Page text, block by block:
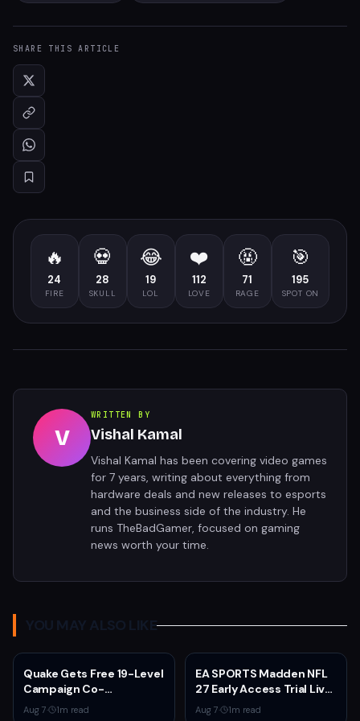
SHARE THIS ARTICLE
🔥
24
FIRE
💀
28
SKULL
😂
19
LOL
❤️
112
LOVE
🤬
71
RAGE
🎯
195
SPOT ON
V
WRITTEN BY
Vishal Kamal
Vishal Kamal has been covering video games
for 7 years, writing about everything from
hardware deals and new releases to esports
and the business side of the industry. He
runs TheBadGamer, focused on gaming
news worth your time.
YOU MAY ALSO LIKE
Quake Gets Free 19-Level
Campaign Co-
Developed by
Aug 7· 1m read
EA SPORTS Madden NFL
27 Early Access Trial Live
for EA Play Members
Aug 7· 1m read